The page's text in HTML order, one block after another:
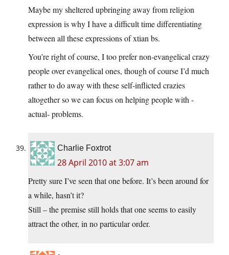
Maybe my sheltered upbringing away from religion
expression is why I have a difficult time differentiating
between all these expressions of xtian bs.
You’re right of course, I too prefer non-evangelical crazy
people over evangelical ones, though of course I’d much
rather to do away with these self-inflicted crazies
altogether so we can focus on helping people with -
actual- problems.
Charlie Foxtrot
28 April 2010 at 3:07 am
Pretty sure I’ve seen that one before. It’s been around for
a while, hasn’t it?
Still – the premise still holds that one seems to easily
attract the other, in no particular order.